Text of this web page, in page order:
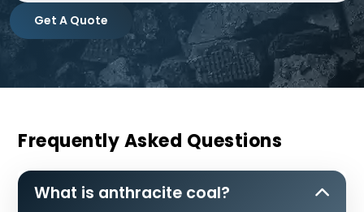
Get A Quote
Frequently Asked Questions
What is anthracite coal?